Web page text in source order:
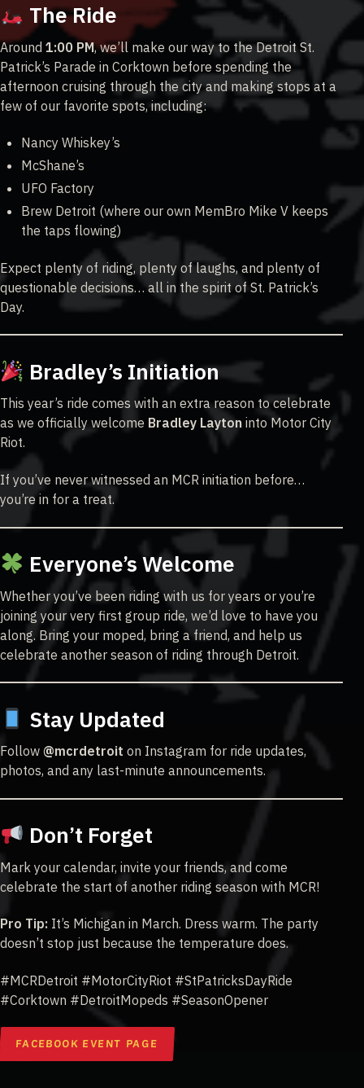
The Ride
Around 1:00 PM, we’ll make our way to the Detroit St.
Patrick’s Parade in Corktown before spending the
afternoon cruising through the city and making stops at a
few of our favorite spots, including:
Nancy Whiskey’s
McShane’s
UFO Factory
Brew Detroit (where our own MemBro Mike V keeps
the taps flowing)
Expect plenty of riding, plenty of laughs, and plenty of
questionable decisions… all in the spirit of St. Patrick’s
Day.
Bradley’s Initiation
This year’s ride comes with an extra reason to celebrate
as we officially welcome Bradley Layton into Motor City
Riot.
If you’ve never witnessed an MCR initiation before…
you’re in for a treat.
Everyone’s Welcome
Whether you’ve been riding with us for years or you’re
joining your very first group ride, we’d love to have you
along. Bring your moped, bring a friend, and help us
celebrate another season of riding through Detroit.
Stay Updated
Follow @mcrdetroit on Instagram for ride updates,
photos, and any last-minute announcements.
Don’t Forget
Mark your calendar, invite your friends, and come
celebrate the start of another riding season with MCR!
Pro Tip: It’s Michigan in March. Dress warm. The party
doesn’t stop just because the temperature does.
#MCRDetroit #MotorCityRiot #StPatricksDayRide
#Corktown #DetroitMopeds #SeasonOpener
FACEBOOK EVENT PAGE